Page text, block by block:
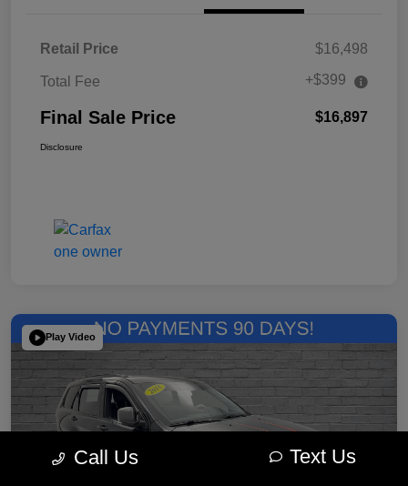
Retail Price $16,498
Total Fee +$399
Final Sale Price $16,897
Disclosure
Play Video
Call Us Text Us